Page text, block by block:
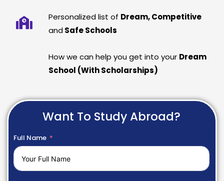
Personalized list of Dream, Competitive
and Safe Schools
How we can help you get into your Dream
School (With Scholarships)
Want To Study Abroad?
Full Name